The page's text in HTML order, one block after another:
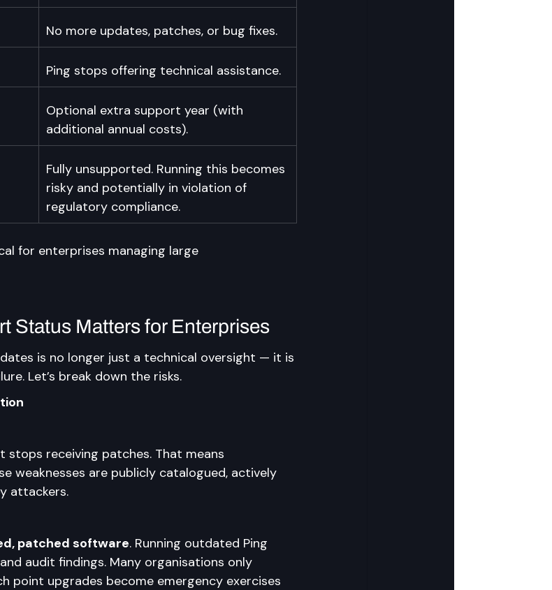
No more updates, patches, or bug fixes.
Ping stops offering technical assistance.
Optional extra support year (with
additional annual costs).
Fully unsupported. Running this becomes
risky and potentially in violation of
regulatory compliance.
for enterprises managing large
Status Matters for Enterprises
is no longer just a technical oversight — it is
Let’s break down the risks.
stops receiving patches. That means
weaknesses are publicly catalogued, actively
attackers.
patched software. Running outdated Ping
audit findings. Many organisations only
point upgrades become emergency exercises